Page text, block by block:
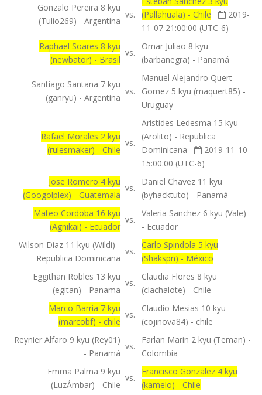
Gonzalo Pereira 8 kyu
(Tulio269) - Argentina
vs.
(Pallahuala) - Chile
2019-
11-07 21:00:00 (UTC-6)
Raphael Soares 8 kyu
(newbator) - Brasil
vs.
Omar Juliao 8 kyu
(barbanegra) - Panamá
Santiago Santana 7 kyu
(ganryu) - Argentina
vs.
Manuel Alejandro Quert
Gomez 5 kyu (maquert85) -
Uruguay
Rafael Morales 2 kyu
(rulesmaker) - Chile
vs.
Aristides Ledesma 15 kyu
(Arolito) - Republica
Dominicana
2019-11-10
15:00:00 (UTC-6)
Jose Romero 4 kyu
(Googolplex) - Guatemala
vs.
Daniel Chavez 11 kyu
(byhacktuto) - Panamá
Mateo Cordoba 16 kyu
(Agnikai) - Ecuador
vs.
Valeria Sanchez 6 kyu (Vale)
- Ecuador
Wilson Diaz 11 kyu (Wildi) -
Republica Dominicana
vs.
Carlo Spindola 5 kyu
(Shakspn) - México
Eggithan Robles 13 kyu
(egitan) - Panama
vs.
Claudia Flores 8 kyu
(clachalote) - Chile
Marco Barria 7 kyu
(marcobf) - chile
vs.
Claudio Mesias 10 kyu
(cojinova84) - chile
Reynier Alfaro 9 kyu (Rey01)
- Panamá
vs.
Farlan Marin 2 kyu (Teman) -
Colombia
Emma Palma 9 kyu
(LuzÁmbar) - Chile
vs.
Francisco Gonzalez 4 kyu
(kamelo) - Chile